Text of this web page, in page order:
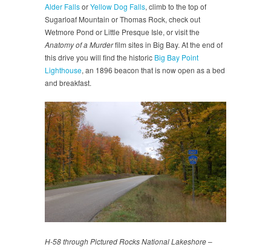
Alder FallsorYellow Dog Falls, climb to the top of
Sugarloaf Mountain or Thomas Rock, check out
Wetmore Pond or Little Presque Isle, or visit the
Anatomy of a Murderfilm sites in Big Bay. At the end of
this drive you will find the historic Big Bay Point
Lighthouse, an 1896 beacon that is now open as a bed
and breakfast.
H-58 through Pictured Rocks National Lakeshore–